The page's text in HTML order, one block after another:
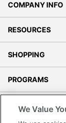
COMPANY INFO
RESOURCES
SHOPPING
PROGRAMS
We Value